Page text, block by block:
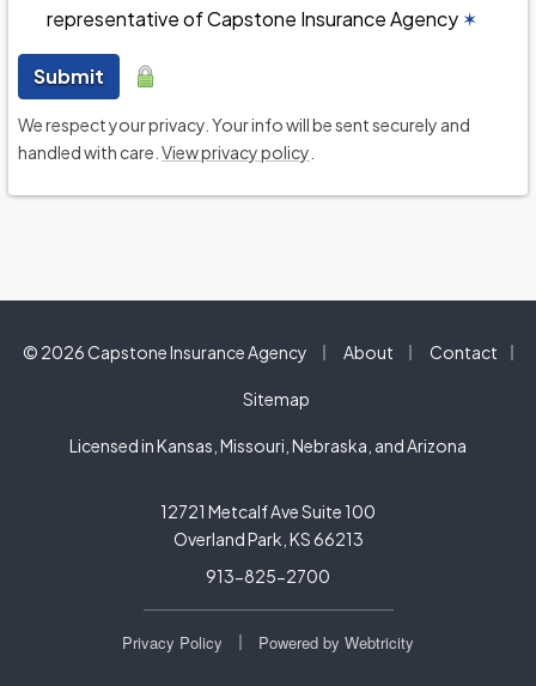
representative of Capstone Insurance Agency ✶
Submit
We respect your privacy. Your info will be sent securely and
handled with care. View privacy policy
© 2026 Capstone Insurance Agency | About | Contact
Sitemap
Licensed in Kansas, Missouri, Nebraska, and Arizona
12721 Metcalf Ave Suite 100
Overland Park, KS 66213
913-825-2700
Privacy Policy Powered by Webtricity